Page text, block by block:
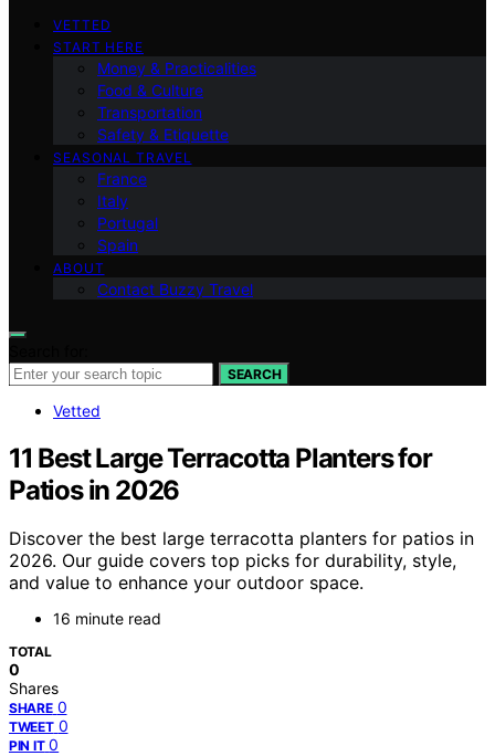
VETTED
START HERE
Money & Practicalities
Food & Culture
Transportation
Safety & Etiquette
SEASONAL TRAVEL
France
Italy
Portugal
Spain
ABOUT
Contact Buzzy Travel
SEARCH
Vetted
11 Best Large Terracotta Planters for
Patios in 2026
Discover the best large terracotta planters for patios in
2026. Our guide covers top picks for durability, style,
and value to enhance your outdoor space.
16 minute read
TOTAL
0
Shares
SHARE 0
TWEET 0
PIN IT 0